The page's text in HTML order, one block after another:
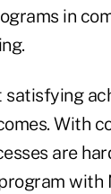
in
With
are
with